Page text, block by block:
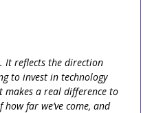
It reflects the direction
to invest in technology
a real difference to
far we’ve come, and